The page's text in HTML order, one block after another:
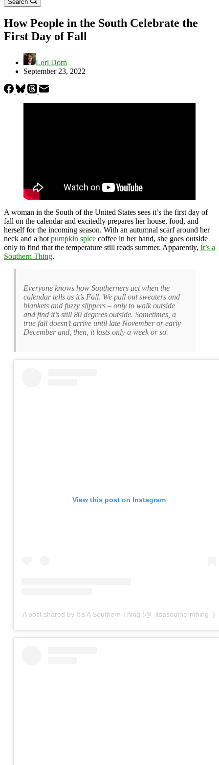
Search
How People in the South Celebrate the
First Day of Fall
Lori Dorn
September 23, 2022
A woman in the South of the United States sees it’s the first day of
fall on the calendar and excitedly prepares her house, food, and
herself for the incoming season. With an autumnal scarf around her
neck and a hot pumpkin spice coffee in her hand, she goes outside
only to find that the temperature still reads summer. Apparently, It’s a
Southern Thing.
Everyone knows how Southerners act when the
calendar tells us it’s Fall. We pull out sweaters and
blankets and fuzzy slippers – only to walk outside
and find it’s still 80 degrees outside. Sometimes, a
true fall doesn’t arrive until late November or early
December and, then, it lasts only a week or so.
View this post on Instagram
A post shared by It’s A Southern Thing (@_itsasouthernthing_)